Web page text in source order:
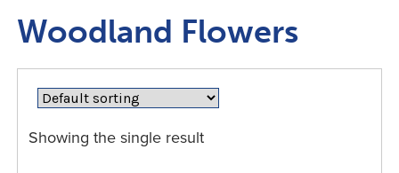
Car Adaptations
Contact Us
Woodland Flowers
Showing the single result